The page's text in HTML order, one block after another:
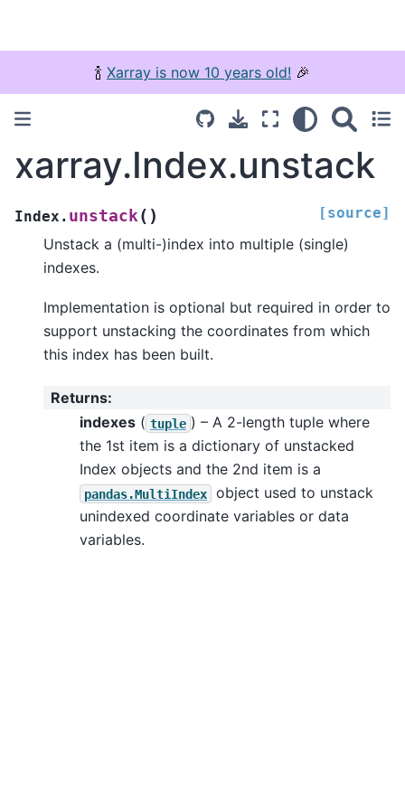
🍾 Xarray is now 10 years old! 🎉
xarray.Index.unstack
Index. unstack ( ) [source]
Unstack a (multi-)index into multiple (single)
indexes.
Implementation is optional but required in order to
support unstacking the coordinates from which
this index has been built.
Returns:
indexes ( tuple ) – A 2-length tuple where
the 1st item is a dictionary of unstacked
Index objects and the 2nd item is a
pandas.MultiIndex
object used to unstack
unindexed coordinate variables or data
variables.